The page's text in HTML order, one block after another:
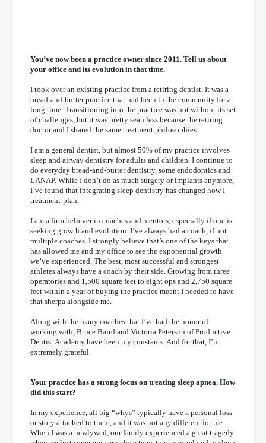
You’ve now been a practice owner since 2011. Tell us about
your office and its evolution in that time.
I took over an existing practice from a retiring dentist. It was a
bread-and-butter practice that had been in the community for a
long time. Transitioning into the practice was not without its set
of challenges, but it was pretty seamless because the retiring
doctor and I shared the same treatment philosophies.
I am a general dentist, but almost 50% of my practice involves
sleep and airway dentistry for adults and children. I continue to
do everyday bread-and-butter dentistry, some endodontics and
LANAP. While I don’t do as much surgery or implants anymore,
I’ve found that integrating sleep dentistry has changed how I
treatment-plan.
I am a firm believer in coaches and mentors, especially if one is
seeking growth and evolution. I’ve always had a coach, if not
multiple coaches. I strongly believe that’s one of the keys that
has allowed me and my office to see the exponential growth
we’ve experienced. The best, most successful and strongest
athletes always have a coach by their side. Growing from three
operatories and 1,500 square feet to eight ops and 2,750 square
feet within a year of buying the practice meant I needed to have
that sherpa alongside me.
Along with the many coaches that I’ve had the honor of
working with, Bruce Baird and Victoria Peterson of Productive
Dentist Academy have been my constants. And for that, I’m
extremely grateful.
Your practice has a strong focus on treating sleep apnea. How
did this start?
In my experience, all big “whys” typically have a personal loss
or story attached to them, and it was not any different for me.
When I was a newlywed, our family experienced a great tragedy